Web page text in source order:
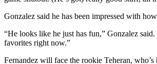
Gonzalez said he has been impressed with
“He looks like he just has fun,” Gonzalez
favorites right now.”
Fernandez will face the rookie Teheran,